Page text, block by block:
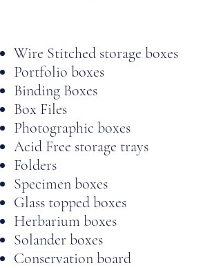
Wire Stitched storage boxes
Portfolio boxes
Binding Boxes
Box Files
Photographic boxes
Acid Free storage trays
Folders
Specimen boxes
Glass topped boxes
Herbarium boxes
Solander boxes
Conservation board